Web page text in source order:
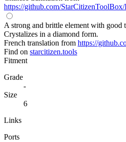
https://github.com/
A strong and brittle element with good
Crystalizes in a diamond form.
French translation from https://
Find on starcitizen.tools
Fitment
Grade
-
Size
6
Links
Ports